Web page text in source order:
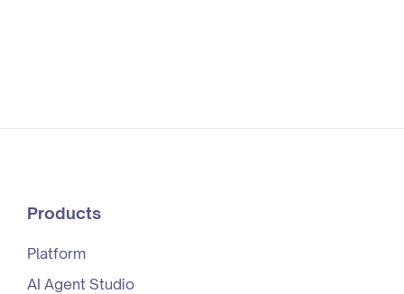
Products
Platform
AI Agent Studio